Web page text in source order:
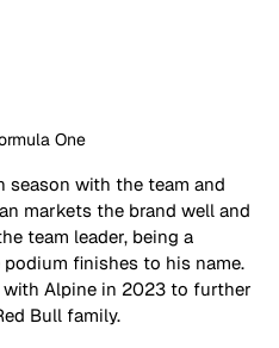
One
season with the team and
markets the brand well and
team leader, being a
finishes to his name.
with Alpine in 2023 to further
Bull family.